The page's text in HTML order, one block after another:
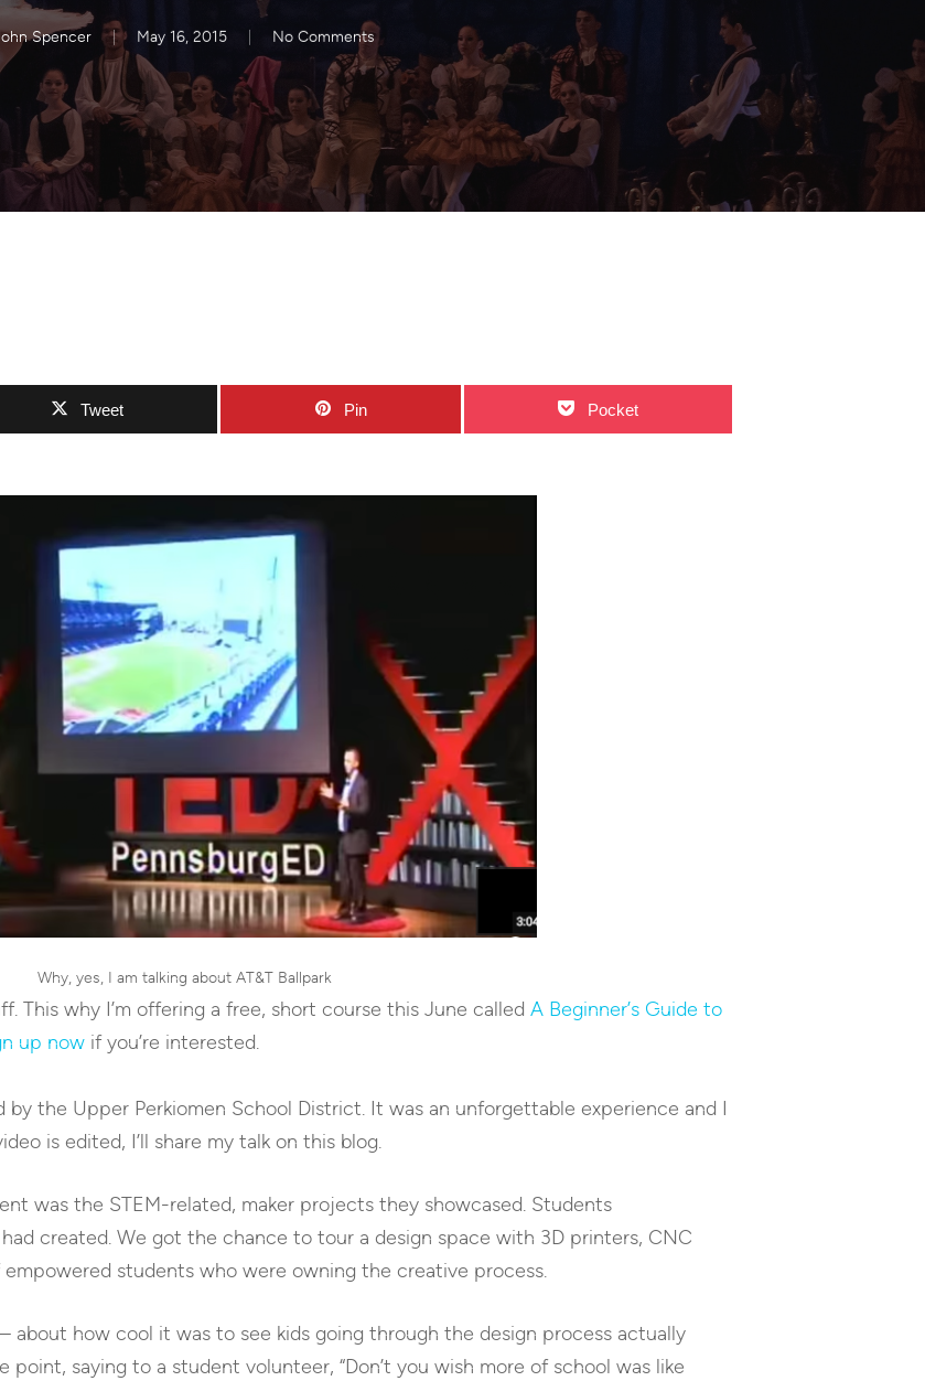
Spencer May 16, 2015 No Comments
Tweet Pin Pocket
Why, yes, I am talking about AT&T Ballpark
This why I’m offering a free, short course this June called A Beginner’s Guide to
up now if you’re interested.
by the Upper Perkiomen School District. It was an unforgettable experience and I
is edited, I’ll share my talk on this blog.
was the STEM-related, maker projects they showcased. Students
created. We got the chance to tour a design space with 3D printers, CNC
students who were owning the creative process.
how cool it was to see kids going through the design process actually
saying to a student volunteer, “Don’t you wish more of school was like